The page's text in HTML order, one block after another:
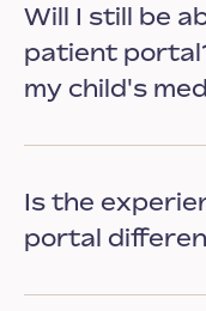
Will I still be
patient
my child's
Is the
portal